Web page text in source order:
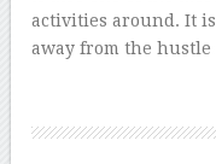
activities around. It
away from the hustle